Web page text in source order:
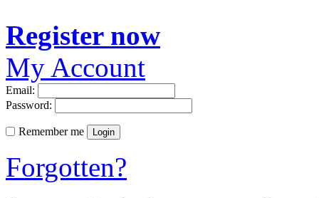
Register now
My Account
Email:
Password:
Remember me Login
Forgotten?